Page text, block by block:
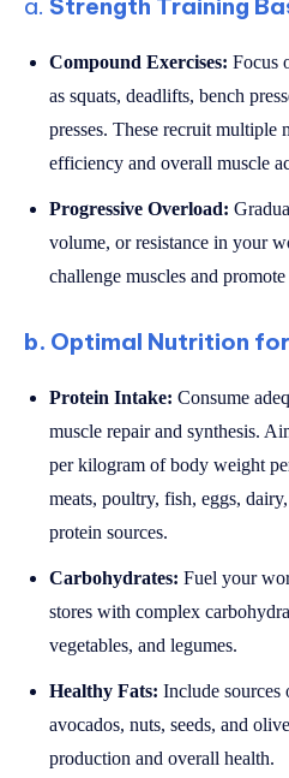
Compound Exercises: Focus
as squats, deadlifts, bench
presses. These recruit multiple
efficiency and overall muscle
Progressive Overload:
volume, or resistance in your
challenge muscles and
b. Optimal Nutrition
Protein Intake: Consume
muscle repair and synthesis.
per kilogram of body weight
meats, poultry, fish, eggs,
protein sources.
Carbohydrates: Fuel your
stores with complex
vegetables, and legumes.
Healthy Fats: Include sources
avocados, nuts, seeds, and
production and overall health.